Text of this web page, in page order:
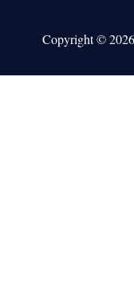
Copyright ©